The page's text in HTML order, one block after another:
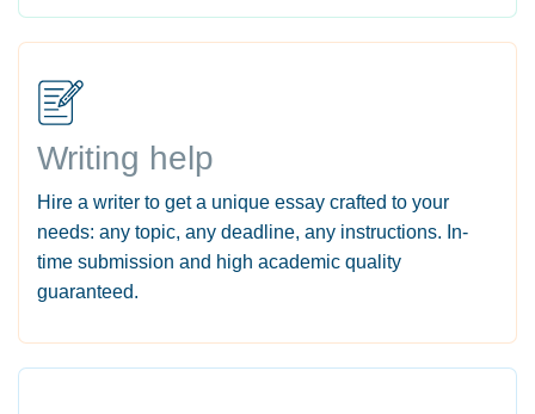
Writing help
Hire a writer to get a unique essay crafted to your
needs: any topic, any deadline, any instructions. In-
time submission and high academic quality
guaranteed.